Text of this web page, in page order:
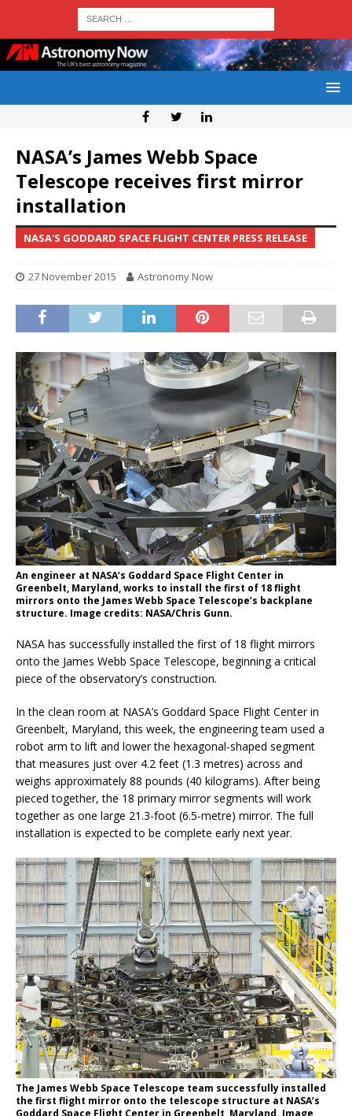
NASA’s James Webb Space
Telescope receives first mirror
installation
NASA'S GODDARD SPACE FLIGHT CENTER PRESS RELEASE
27 November 2015 Astronomy Now
An engineer at NASA’s Goddard Space Flight Center in
Greenbelt, Maryland, works to install the first of 18 flight
mirrors onto the James Webb Space Telescope’s backplane
structure. Image credits: NASA/Chris Gunn.
NASA has successfully installed the first of 18 flight mirrors
onto the James Webb Space Telescope, beginning a critical
piece of the observatory’s construction.
In the clean room at NASA’s Goddard Space Flight Center in
Greenbelt, Maryland, this week, the engineering team used a
robot arm to lift and lower the hexagonal-shaped segment
that measures just over 4.2 feet (1.3 metres) across and
weighs approximately 88 pounds (40 kilograms). After being
pieced together, the 18 primary mirror segments will work
together as one large 21.3-foot (6.5-metre) mirror. The full
installation is expected to be complete early next year.
The James Webb Space Telescope team successfully installed
the first flight mirror onto the telescope structure at NASA’s
Goddard Space Flight Center in Greenbelt, Maryland. Image